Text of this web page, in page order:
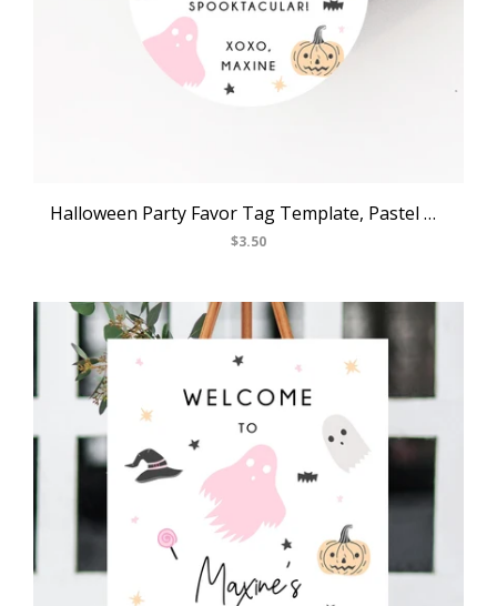
Halloween Party Favor Tag Template, Pastel Halloween Thank You Tag, Halloween Birthday Party Favor Tag, Gift Tag, Favor Label, Templett, B24
$3.50